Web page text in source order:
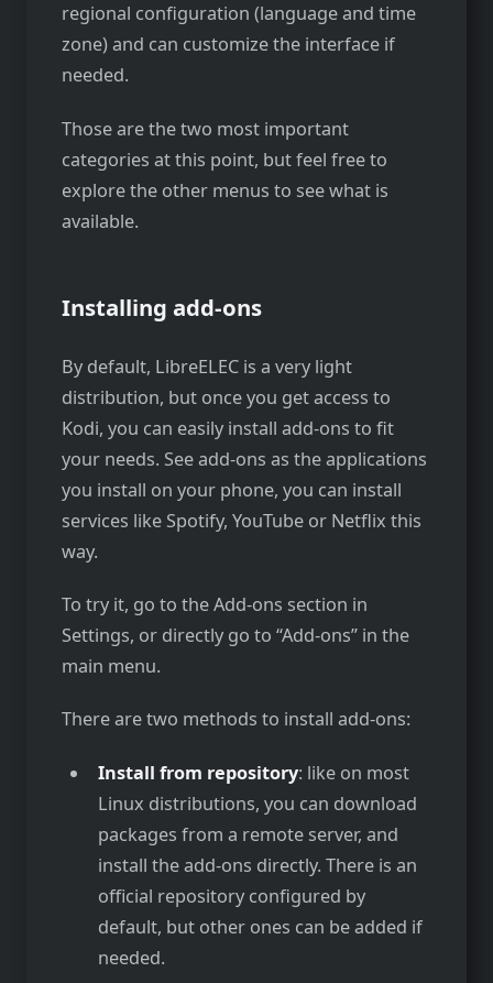
regional configuration (language and time
zone) and can customize the interface if
needed.
Those are the two most important
categories at this point, but feel free to
explore the other menus to see what is
available.
Installing add-ons
By default, LibreELEC is a very light
distribution, but once you get access to
Kodi, you can easily install add-ons to fit
your needs. See add-ons as the applications
you install on your phone, you can install
services like Spotify, YouTube or Netflix this
way.
To try it, go to the Add-ons section in
Settings, or directly go to “Add-ons” in the
main menu.
There are two methods to install add-ons:
Install from repository: like on most
Linux distributions, you can download
packages from a remote server, and
install the add-ons directly. There is an
official repository configured by
default, but other ones can be added if
needed.